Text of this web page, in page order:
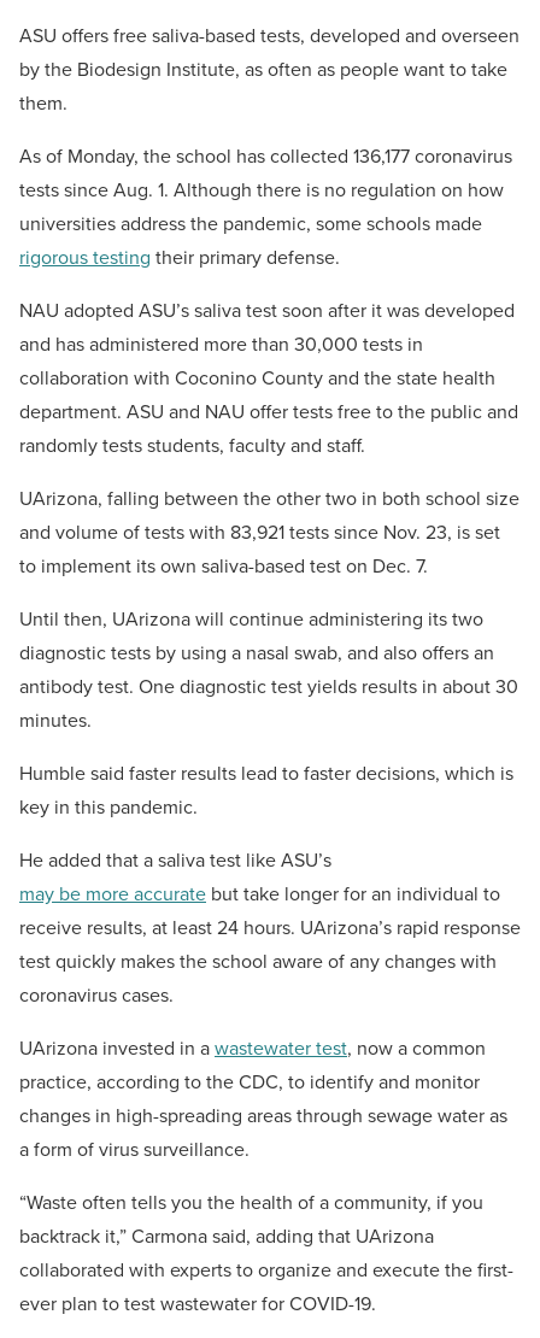
ASU offers free saliva-based tests, developed and overseen
by the Biodesign Institute, as often as people want to take
them.
As of Monday, the school has collected 136,177 coronavirus
tests since Aug. 1. Although there is no regulation on how
universities address the pandemic, some schools made
rigorous testing their primary defense.
NAU adopted ASU’s saliva test soon after it was developed
and has administered more than 30,000 tests in
collaboration with Coconino County and the state health
department. ASU and NAU offer tests free to the public and
randomly tests students, faculty and staff.
UArizona, falling between the other two in both school size
and volume of tests with 83,921 tests since Nov. 23, is set
to implement its own saliva-based test on Dec. 7.
Until then, UArizona will continue administering its two
diagnostic tests by using a nasal swab, and also offers an
antibody test. One diagnostic test yields results in about 30
minutes.
Humble said faster results lead to faster decisions, which is
key in this pandemic.
He added that a saliva test like ASU’s
may be more accurate but take longer for an individual to
receive results, at least 24 hours. UArizona’s rapid response
test quickly makes the school aware of any changes with
coronavirus cases.
UArizona invested in awastewater test, now a common
practice, according to the CDC, to identify and monitor
changes in high-spreading areas through sewage water as
a form of virus surveillance.
“Waste often tells you the health of a community, if you
backtrack it,” Carmona said, adding that UArizona
collaborated with experts to organize and execute the first-
ever plan to test wastewater for COVID-19.